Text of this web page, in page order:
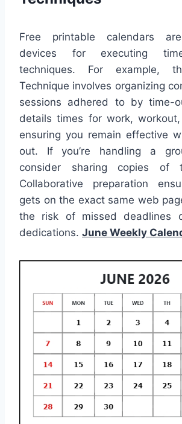
Free printable calendars
devices for executing
techniques. For example,
Technique involves organizing
sessions adhered to by time-
details times for work,
ensuring you remain effective
out. If you’re handling a
consider sharing copies of
Collaborative preparation
gets on the exact same web
the risk of missed deadlines
dedications. June Weekly